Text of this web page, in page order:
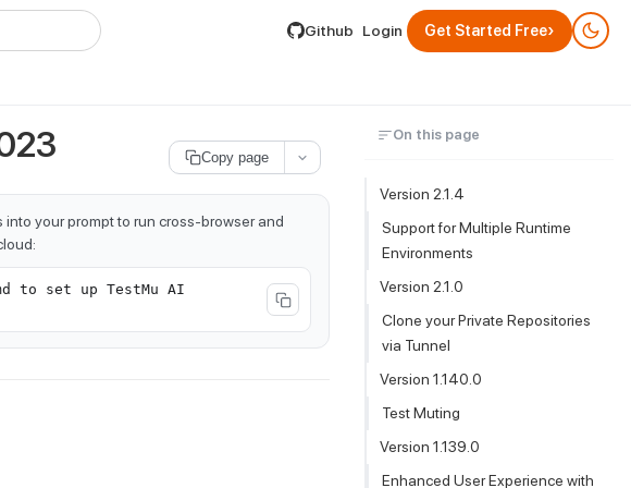
page is available by appending .md to its URL.
Github Login Get Started Free›
Copy page
into your prompt to run cross-browser and
to set up TestMu AI
On this page
Version 2.1.4
Support for Multiple Runtime
Environments
Version 2.1.0
Clone your Private Repositories
via Tunnel
Version 1.140.0
Test Muting
Version 1.139.0
Enhanced User Experience with